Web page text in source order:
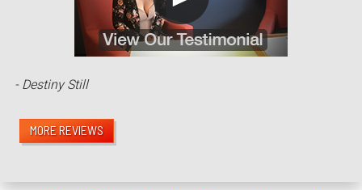
- Destiny Still
MORE REVIEWS